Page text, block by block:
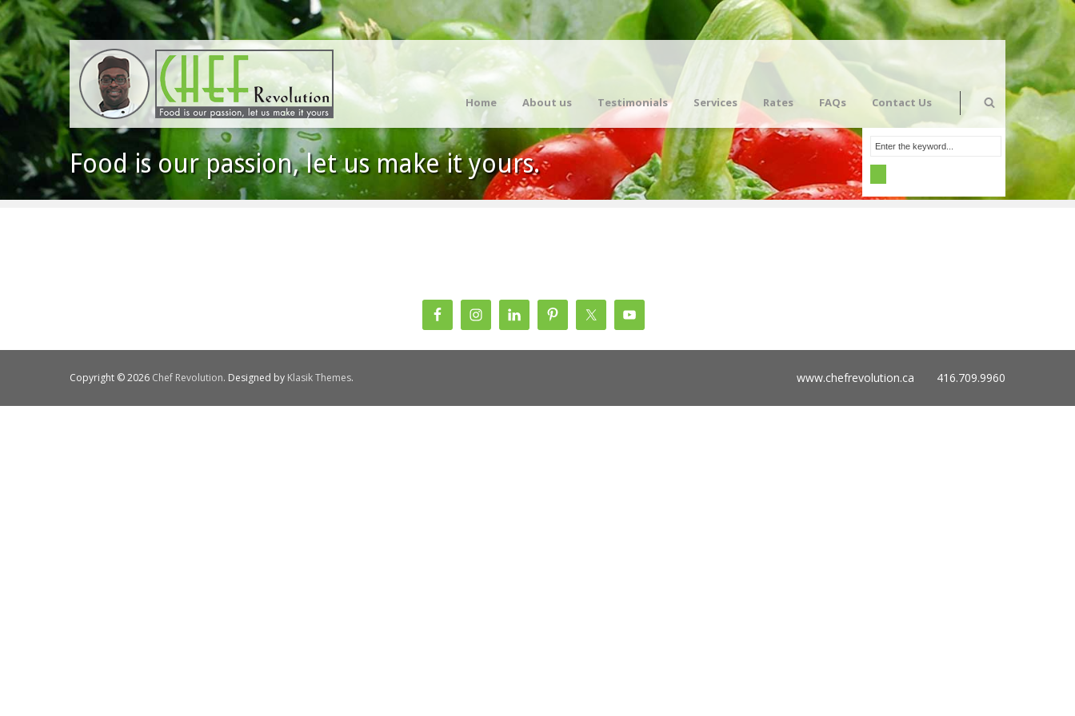
Home About us Testimonials Services Rates FAQs Contact Us
Food is our passion, let us make it yours.
Copyright © 2026 Chef Revolution. Designed by Klasik Themes. www.chefrevolution.ca 416.709.9960